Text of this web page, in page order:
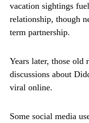
vacation sightings
relationship, though
term partnership.
Years later, those old
discussions about
viral online.
Some social media